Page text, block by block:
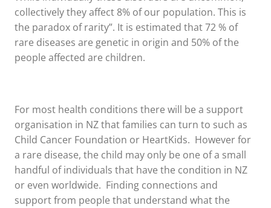
collectively they affect 8% of our population. This is
the paradox of rarity”. It is estimated that 72 % of
rare diseases are genetic in origin and 50% of the
people affected are children.
For most health conditions there will be a support
organisation in NZ that families can turn to such as
Child Cancer Foundation or HeartKids. However for
a rare disease, the child may only be one of a small
handful of individuals that have the condition in NZ
or even worldwide. Finding connections and
support from people that understand what the